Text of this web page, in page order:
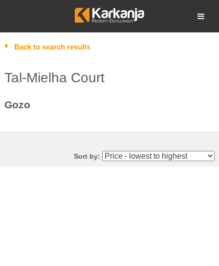
Open search
Back to search results
Tal-Mielha Court
Gozo
Sort by: